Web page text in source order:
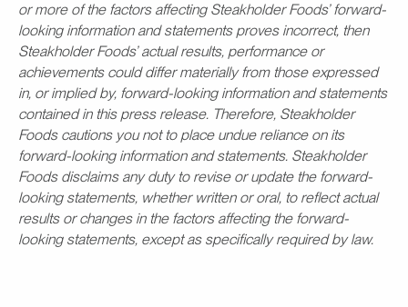
or more of the factors affecting Steakholder Foods’ forward-
looking information and statements proves incorrect, then
Steakholder Foods’ actual results, performance or
achievements could differ materially from those expressed
in, or implied by, forward-looking information and statements
contained in this press release. Therefore, Steakholder
Foods cautions you not to place undue reliance on its
forward-looking information and statements. Steakholder
Foods disclaims any duty to revise or update the forward-
looking statements, whether written or oral, to reflect actual
results or changes in the factors affecting the forward-
looking statements, except as specifically required by law.